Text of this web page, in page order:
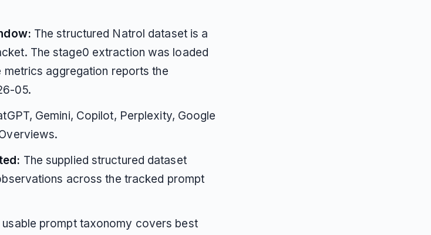
The structured Natrol dataset is a
The stage0 extraction was loaded
metrics aggregation reports the
05.
Gemini, Copilot, Perplexity, Google
The supplied structured dataset
across the tracked prompt
usable prompt taxonomy covers best